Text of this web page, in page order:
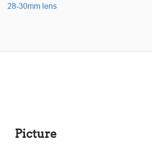
28-30mm lens
Picture